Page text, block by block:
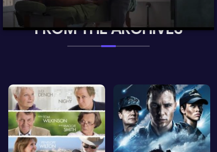
FROM THE ARCHIVES
View Trailer View Trailer